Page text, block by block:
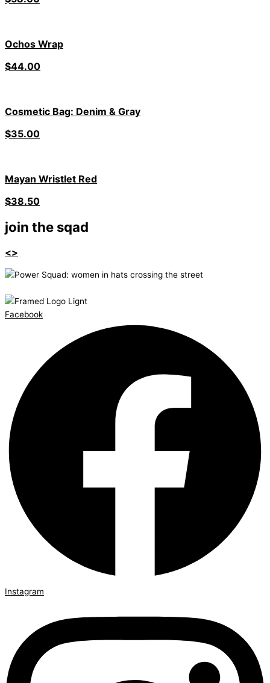
Ochos Wrap
$44.00
Cosmetic Bag: Denim & Gray
$35.00
Mayan Wristlet Red
$38.50
join the sqad
<>
Facebook
Instagram